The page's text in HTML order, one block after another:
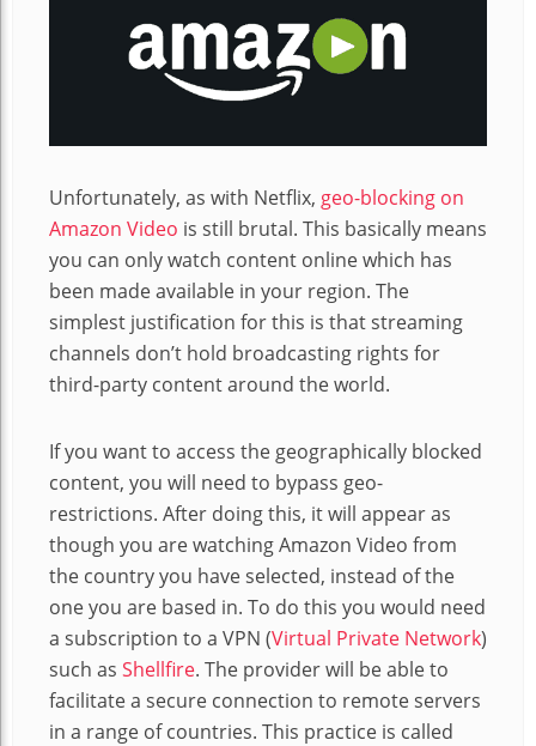
Unfortunately, as with Netflix, geo-blocking on
Amazon Video is still brutal. This basically means
you can only watch content online which has
been made available in your region. The
simplest justification for this is that streaming
channels don’t hold broadcasting rights for
third-party content around the world.
If you want to access the geographically blocked
content, you will need to bypass geo-
restrictions. After doing this, it will appear as
though you are watching Amazon Video from
the country you have selected, instead of the
one you are based in. To do this you would need
a subscription to a VPN (Virtual Private Network)
such as Shellfire. The provider will be able to
facilitate a secure connection to remote servers
in a range of countries. This practice is called